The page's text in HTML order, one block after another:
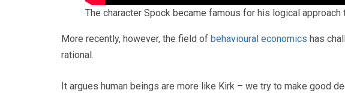
The character Spock became famous for his logical approach
More recently, however, the field of behavioural economics has
rational.
It argues human beings are more like Kirk – we try to make good